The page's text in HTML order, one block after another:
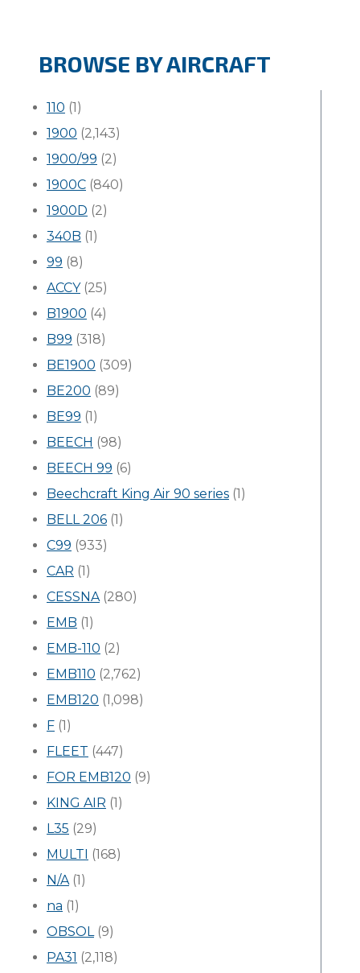
BROWSE BY AIRCRAFT
110 (1)
1900 (2,143)
1900/99 (2)
1900C (840)
1900D (2)
340B (1)
99 (8)
ACCY(25)
B1900 (4)
B99 (318)
BE1900 (309)
BE200 (89)
BE99 (1)
BEECH (98)
BEECH 99 (6)
Beechcraft King Air 90 series (1)
BELL 206 (1)
C99 (933)
CAR (1)
CESSNA(280)
EMB (1)
EMB-110 (2)
EMB110 (2,762)
EMB120 (1,098)
F (1)
FLEET (447)
FOR EMB120 (9)
KING AIR (1)
L35 (29)
MULTI (168)
N/A(1)
na (1)
OBSOL(9)
PA31 (2,118)